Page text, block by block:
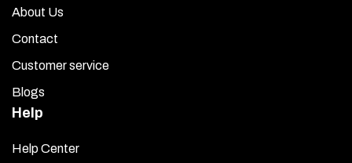
About Us
Contact
Customer service
Blogs
Help
Help Center